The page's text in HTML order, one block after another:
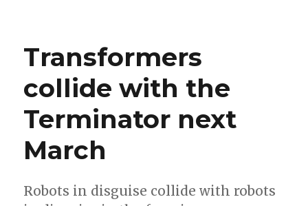
Pride’
returns,
‘Who
Killed
Nessie?’
Castellucci
the
comic
Transformers
collide with the
Terminator next
March
Robots in disguise collide with robots